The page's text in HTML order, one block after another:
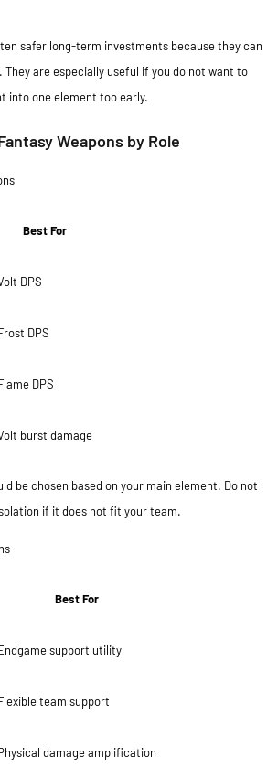
safer long-term investments because they can
are especially useful if you do not want to
into one element too early.
Weapons by Role
Best For
DPS
DPS
DPS
burst damage
be chosen based on your main element. Do not
if it does not fit your team.
Best For
support utility
team support
damage amplification